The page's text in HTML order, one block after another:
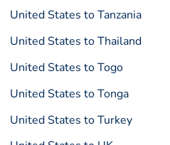
United States to Tanzania
United States to Thailand
United States to Togo
United States to Tonga
United States to Turkey